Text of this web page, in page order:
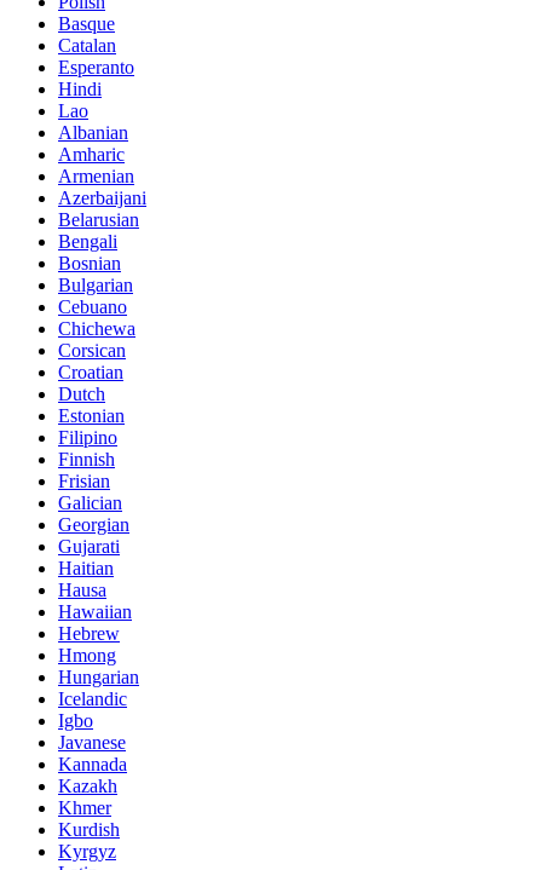
Basque
Catalan
Esperanto
Hindi
Lao
Albanian
Amharic
Armenian
Azerbaijani
Belarusian
Bengali
Bosnian
Bulgarian
Cebuano
Chichewa
Corsican
Croatian
Dutch
Estonian
Filipino
Finnish
Frisian
Galician
Georgian
Gujarati
Haitian
Hausa
Hawaiian
Hebrew
Hmong
Hungarian
Icelandic
Igbo
Javanese
Kannada
Kazakh
Khmer
Kurdish
Kyrgyz